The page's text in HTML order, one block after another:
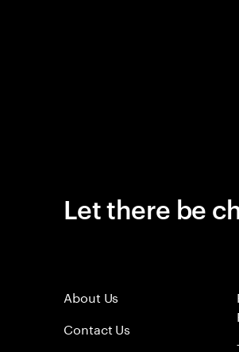
Let there be
About Us
Contact Us